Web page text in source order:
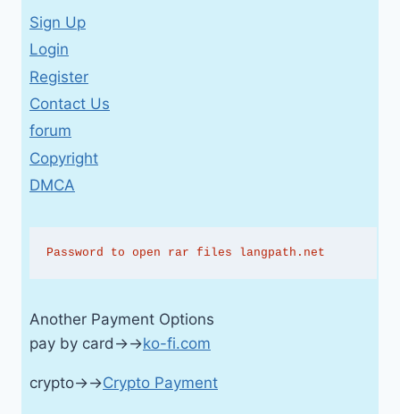
Sign Up
Login
Register
Contact Us
forum
Copyright
DMCA
Password to open rar files langpath.net
Another Payment Options
pay by card→→ko-fi.com
crypto→→Crypto Payment